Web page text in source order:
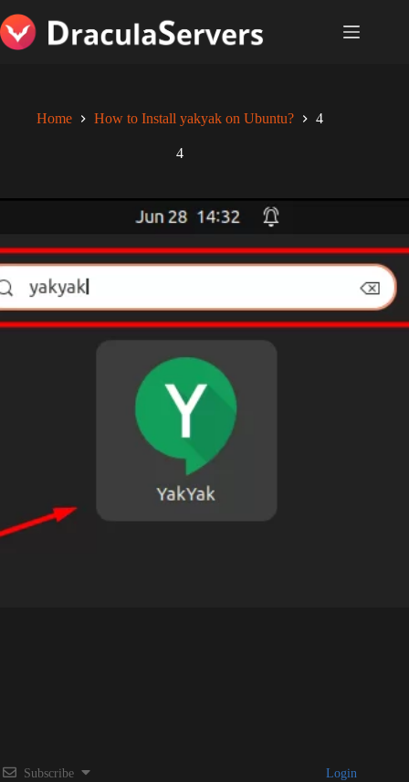
to
content
Home How to Install yakyak on Ubuntu? 4
4
Subscribe Login